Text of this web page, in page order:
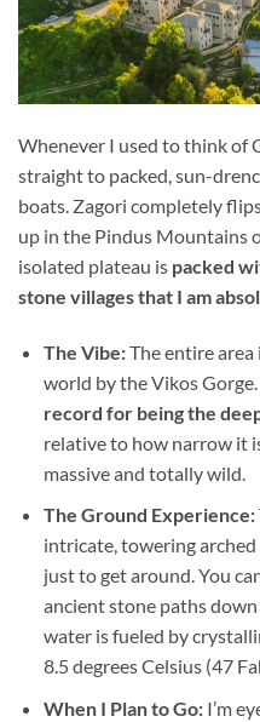
Whenever I used to think of
straight to packed, sun-
boats. Zagori completely
up in the Pindus Mountains
isolated plateau is packed
stone villages that I am
The Vibe:The entire area
world by the Vikos Gorge.
record for being the
relative to how narrow it
massive and totally wild.
The Ground Experience:
intricate, towering
just to get around. You
ancient stone paths
water is fueled by
8.5 degrees Celsius (47
When I Plan to Go:I’m